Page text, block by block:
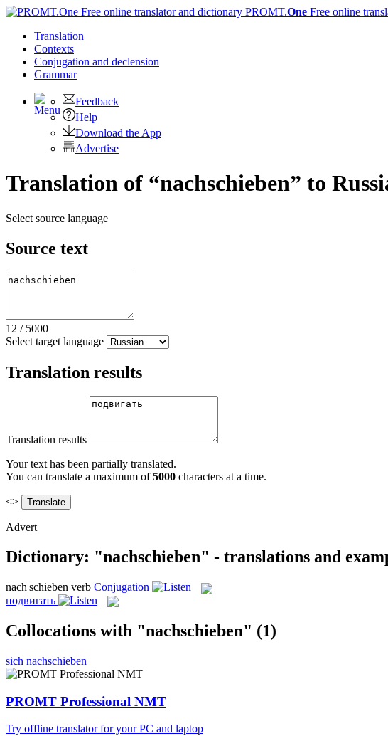
PROMT.One Free online
Translation
Contexts
Conjugation and declension
Grammar
Feedback
Help
Download the App
Advertise
Translation of “nachschieben” to
Select source language
Source text
12 / 5000
Select target language
Translation results
Translation results
Your text has been partially translated.
You can translate a maximum of5000 characters at a time.
<>
Advert
Dictionary: "nachschieben" - translations and
nach|schieben verb Conjugation
подвигать
Collocations with "nachschieben" (1)
sich nachschieben
PROMT Professional NMT
Try offline translator for your PC and laptop